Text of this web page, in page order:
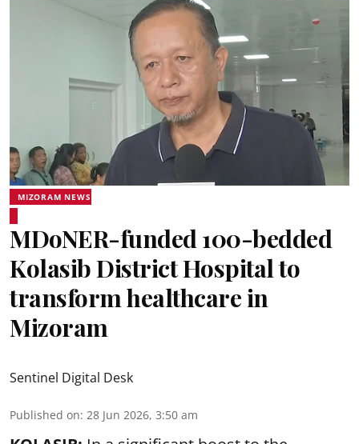
MIZORAM NEWS
MDoNER-funded 100-bedded
Kolasib District Hospital to
transform healthcare in
Mizoram
Sentinel Digital Desk
Published on: 28 Jun 2026, 3:50 am